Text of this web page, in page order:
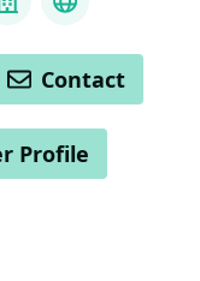
CompanyMastadon
Contact
Profile